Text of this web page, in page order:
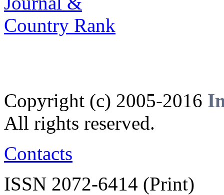
Copyright (c) 2005-2016
All rights reserved.
Contacts
ISSN 2072-6414 (Print)